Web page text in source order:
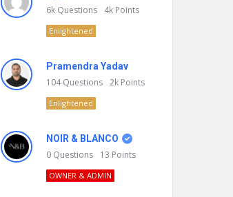
6k Questions 4k Points
Enlightened
Pramendra Yadav
104Questions 2k Points
Enlightened
NOIR & BLANCO
0 Questions 13 Points
OWNER & ADMIN